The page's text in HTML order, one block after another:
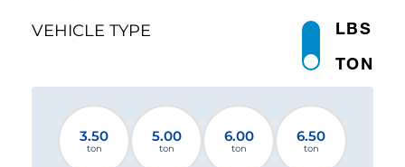
VEHICLE TYPE
TON
LBS
3.50
ton
5.00
ton
6.00
ton
6.50
ton